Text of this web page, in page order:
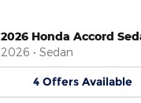
2026 Honda Accord
2026 • Sedan
4 Offers Available